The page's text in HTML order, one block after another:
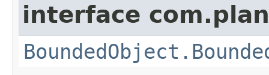
interface